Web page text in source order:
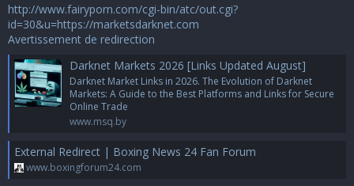
http://www.fairyporn.com/cgi-bin/atc/out.cgi?
id=30&u=https://marketsdarknet.com
Avertissement de redirection
Darknet Markets 2026 [Links Updated August]
Darknet Market Links in 2026. The Evolution of Darknet
Markets: A Guide to the Best Platforms and Links for Secure
Online Trade
www.msq.by
External Redirect | Boxing News 24 Fan Forum
www.boxingforum24.com